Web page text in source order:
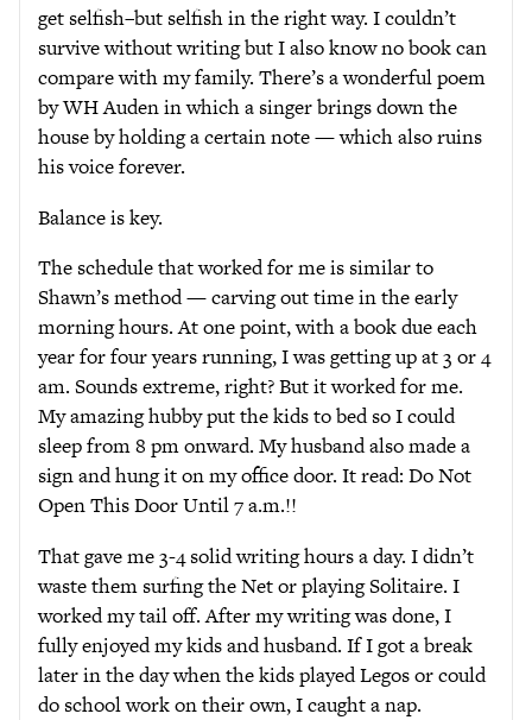
get selfish–but selfish in the right way. I couldn’t
survive without writing but I also know no book can
compare with my family. There’s a wonderful poem
by WH Auden in which a singer brings down the
house by holding a certain note — which also ruins
his voice forever.
Balance is key.
The schedule that worked for me is similar to
Shawn’s method — carving out time in the early
morning hours. At one point, with a book due each
year for four years running, I was getting up at 3 or 4
am. Sounds extreme, right? But it worked for me.
My amazing hubby put the kids to bed so I could
sleep from 8 pm onward. My husband also made a
sign and hung it on my office door. It read: Do Not
Open This Door Until 7 a.m.!!
That gave me 3-4 solid writing hours a day. I didn’t
waste them surfing the Net or playing Solitaire. I
worked my tail off. After my writing was done, I
fully enjoyed my kids and husband. If I got a break
later in the day when the kids played Legos or could
do school work on their own, I caught a nap.